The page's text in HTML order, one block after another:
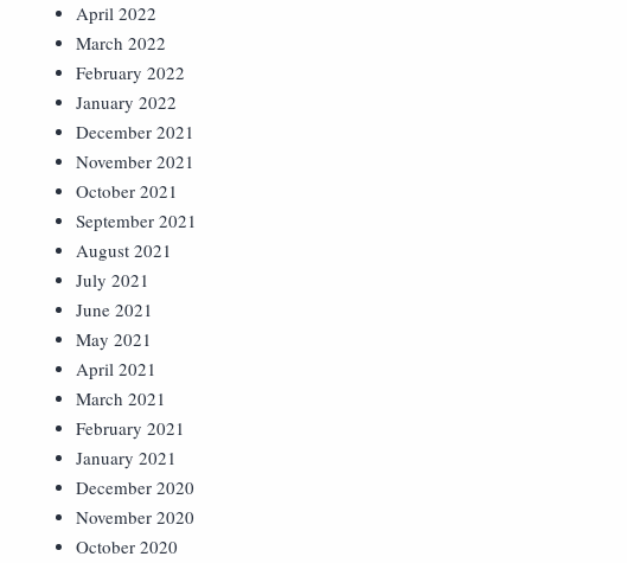
April 2022
March 2022
February 2022
January 2022
December 2021
November 2021
October 2021
September 2021
August 2021
July 2021
June 2021
May 2021
April 2021
March 2021
February 2021
January 2021
December 2020
November 2020
October 2020